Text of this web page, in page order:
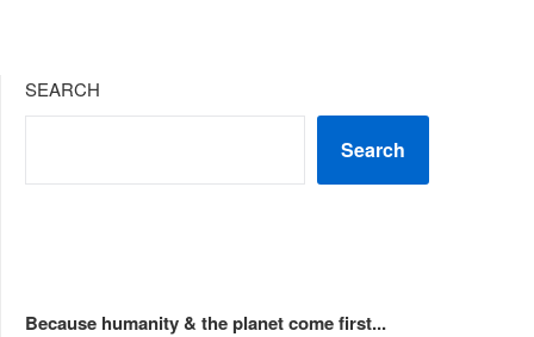
SEARCH
Search
Because humanity & the planet come first...